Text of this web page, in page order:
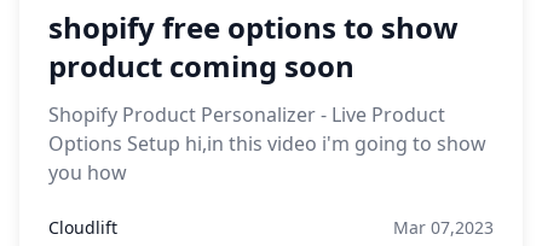
shopify free options to show
product coming soon
Shopify Product Personalizer - Live Product
Options Setup hi,in this video i'm going to show
you how
Cloudlift Mar 07,2023